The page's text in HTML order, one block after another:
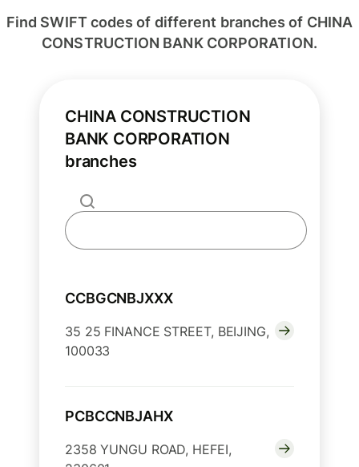
Find SWIFT codes of different branches of CHINA
CONSTRUCTION BANK CORPORATION.
CHINA CONSTRUCTION
BANK CORPORATION
branches
CCBGCNBJXXX
35 25 FINANCE STREET, BEIJING,
100033
PCBCCNBJAHX
2358 YUNGU ROAD, HEFEI,